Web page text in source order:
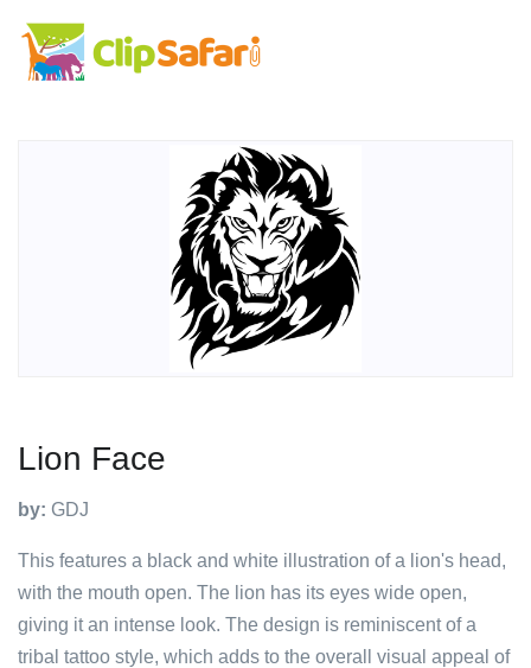
Lion Face
by: GDJ
This features a black and white illustration of a lion's head,
with the mouth open. The lion has its eyes wide open,
giving it an intense look. The design is reminiscent of a
tribal tattoo style, which adds to the overall visual appeal of